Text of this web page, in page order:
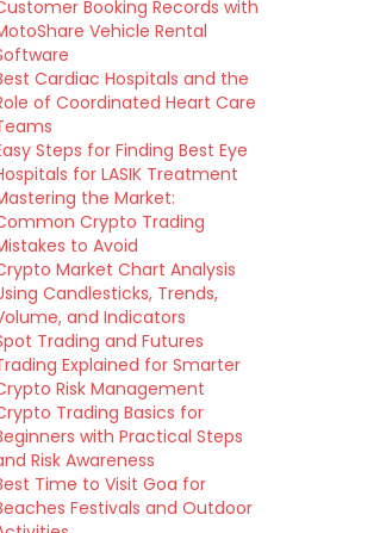
Booking Records with
Vehicle Rental
Cardiac Hospitals and the
of Coordinated Heart Care
Steps for Finding Best Eye
for LASIK Treatment
the Market:
Crypto Trading
to Avoid
Market Chart Analysis
Candlesticks, Trends,
and Indicators
Trading and Futures
Explained for Smarter
Risk Management
Trading Basics for
with Practical Steps
Risk Awareness
Time to Visit Goa for
Festivals and Outdoor